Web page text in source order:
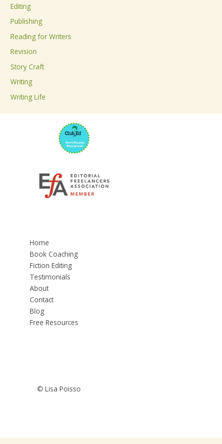
f
o
r
:
Editing
Publishing
Reading for Writers
Revision
Story Craft
Writing
Writing Life
Home
Book Coaching
Fiction Editing
Testimonials
About
Contact
Blog
Free Resources
© Lisa Poisso